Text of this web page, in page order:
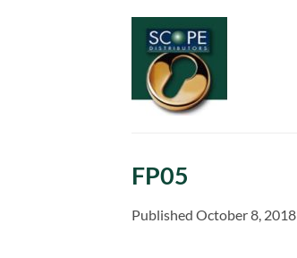
FP05
Published October 8, 2018